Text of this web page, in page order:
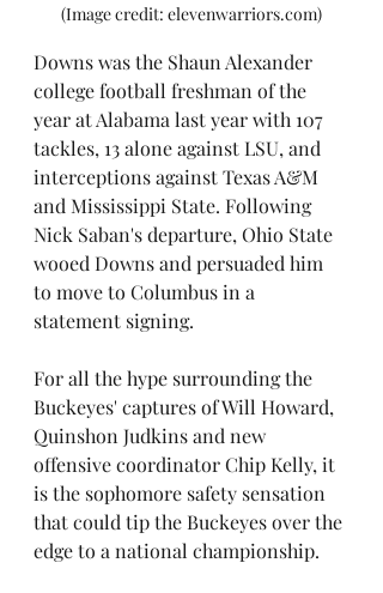
(Image credit: elevenwarriors.com)
Downs was the Shaun Alexander
college football freshman of the
year at Alabama last year with 107
tackles, 13 alone against LSU, and
interceptions against Texas A&M
and Mississippi State. Following
Nick Saban's departure, Ohio State
wooed Downs and persuaded him
to move to Columbus in a
statement signing.
For all the hype surrounding the
Buckeyes' captures of Will Howard,
Quinshon Judkins and new
offensive coordinator Chip Kelly, it
is the sophomore safety sensation
that could tip the Buckeyes over the
edge to a national championship.